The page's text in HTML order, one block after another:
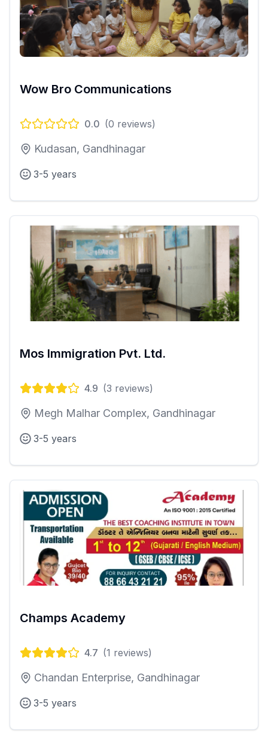
Wow Bro Communications
0.0 (0 reviews)
Kudasan, Gandhinagar
3-5 years
Mos Immigration Pvt. Ltd.
4.9 (3 reviews)
Megh Malhar Complex, Gandhinagar
3-5 years
Champs Academy
4.7 (1 reviews)
Chandan Enterprise, Gandhinagar
3-5 years